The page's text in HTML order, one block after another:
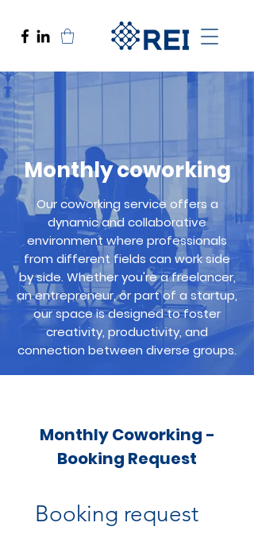
Monthly coworking
Our coworking service offers a
dynamic and collaborative
environment where professionals
from different fields can work side
by side. Whether you're a freelancer,
an entrepreneur, or part of a startup,
our space is designed to foster
creativity, productivity, and
connection between diverse groups.
Monthly Coworking -
Booking Request
Booking request